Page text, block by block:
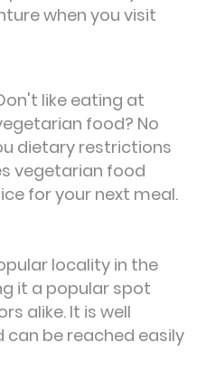
when you visit
like eating at
food? No
dietary restrictions
vegetarian food
for your next meal.
locality in the
it a popular spot
alike. It is well
be reached easily